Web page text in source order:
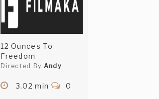
12 Ounces To
Freedom
Directed By Andy
3.02 min 0